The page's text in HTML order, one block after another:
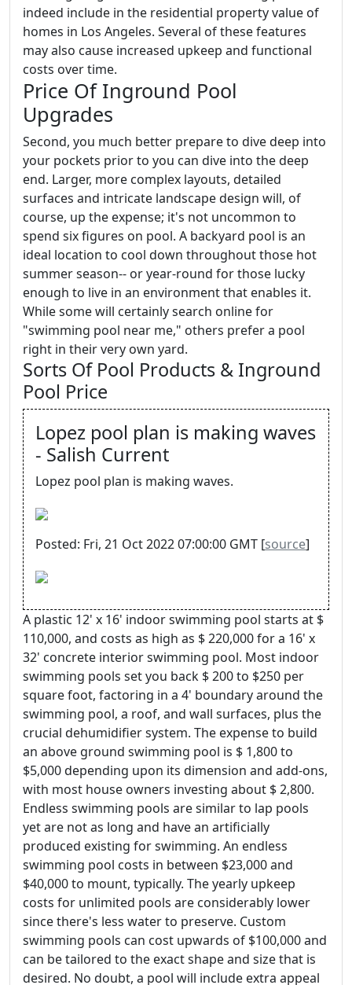
indeed include in the residential property value of
homes in Los Angeles. Several of these features
may also cause increased upkeep and functional
costs over time.
Price Of Inground Pool
Upgrades
Second, you much better prepare to dive deep into
your pockets prior to you can dive into the deep
end. Larger, more complex layouts, detailed
surfaces and intricate landscape design will, of
course, up the expense; it's not uncommon to
spend six figures on pool. A backyard pool is an
ideal location to cool down throughout those hot
summer season-- or year-round for those lucky
enough to live in an environment that enables it.
While some will certainly search online for
"swimming pool near me," others prefer a pool
right in their very own yard.
Sorts Of Pool Products & Inground
Pool Price
Lopez pool plan is making waves
- Salish Current
Lopez pool plan is making waves.
Posted: Fri, 21 Oct 2022 07:00:00 GMT [source]
A plastic 12' x 16' indoor swimming pool starts at $
110,000, and costs as high as $ 220,000 for a 16' x
32' concrete interior swimming pool. Most indoor
swimming pools set you back $ 200 to $250 per
square foot, factoring in a 4' boundary around the
swimming pool, a roof, and wall surfaces, plus the
crucial dehumidifier system. The expense to build
an above ground swimming pool is $ 1,800 to
$5,000 depending upon its dimension and add-ons,
with most house owners investing about $ 2,800.
Endless swimming pools are similar to lap pools
yet are not as long and have an artificially
produced existing for swimming. An endless
swimming pool costs in between $23,000 and
$40,000 to mount, typically. The yearly upkeep
costs for unlimited pools are considerably lower
since there's less water to preserve. Custom
swimming pools can cost upwards of $100,000 and
can be tailored to the exact shape and size that is
desired. No doubt, a pool will include extra appeal